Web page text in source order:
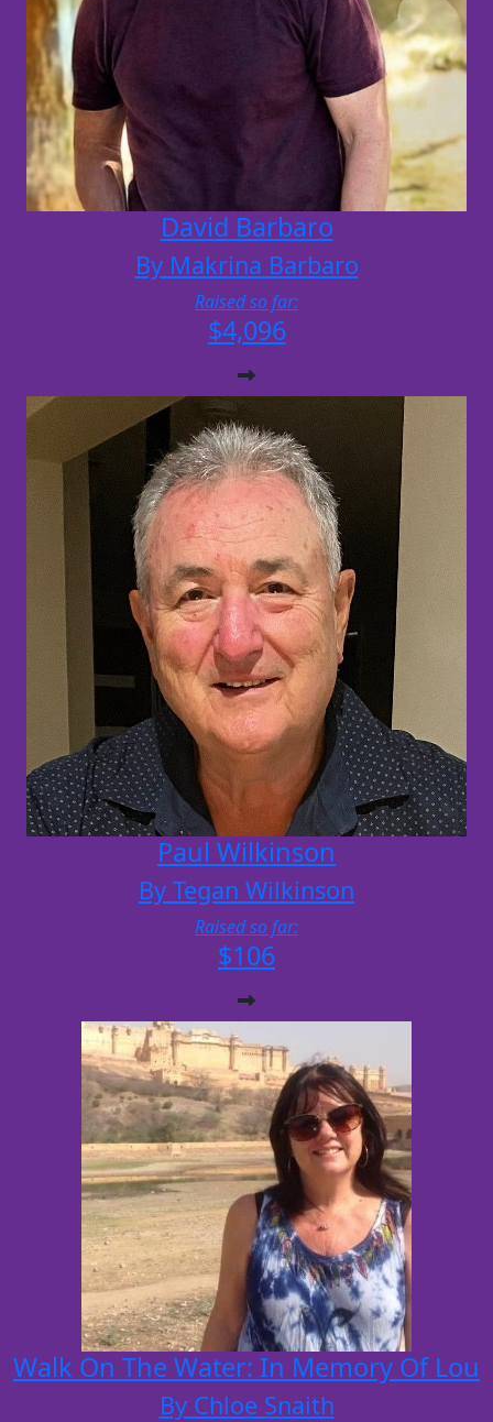
David Barbaro
By Makrina Barbaro
Raised so far:
$4,096
Paul Wilkinson
By Tegan Wilkinson
Raised so far:
$106
Walk On The Water: In Memory Of Lou
By Chloe Snaith